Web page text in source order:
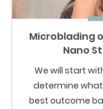
Microblading
Nano
We will start
determine
best outcome